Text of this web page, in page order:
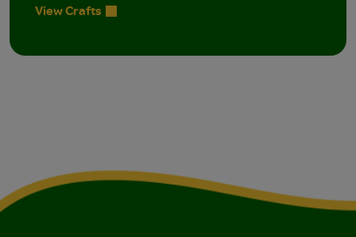
View Crafts